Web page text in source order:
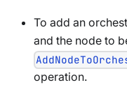
To add an
and the node to
operation.